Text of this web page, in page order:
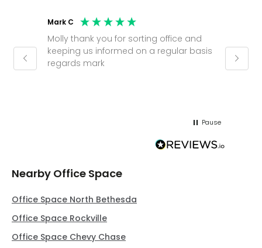
Mark C
Molly thank you for sorting office and
keeping us informed on a regular basis
regards mark
Pause
Nearby Office Space
Office Space North Bethesda
Office Space Rockville
Office Space Chevy Chase